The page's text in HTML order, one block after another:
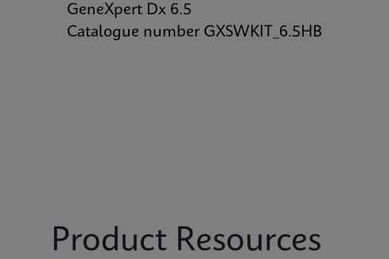
GeneXpert Dx 6.5
Catalogue number GXSWKIT_6.5HB
Product Resources